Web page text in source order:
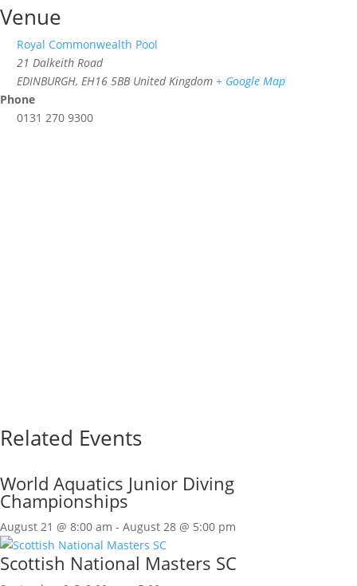
Venue
Royal Commonwealth Pool
21 Dalkeith Road
EDINBURGH, EH16 5BB United Kingdom + Google Map
Phone
0131 270 9300
Related Events
World Aquatics Junior Diving
Championships
August 21 @ 8:00 am - August 28 @ 5:00 pm
Scottish National Masters SC